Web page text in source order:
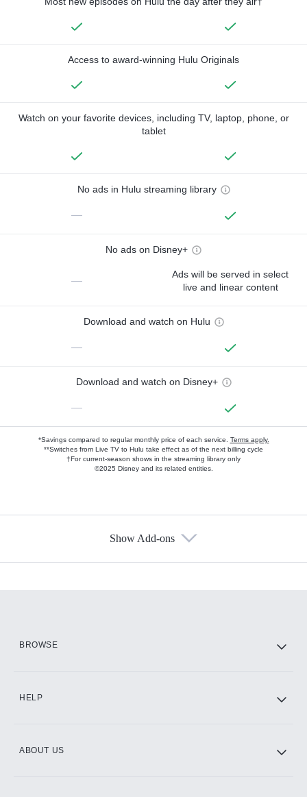
Access to award-winning Hulu Originals
Watch on your favorite devices, including TV, laptop, phone, or
tablet
No ads in Hulu streaming library
—
No ads on Disney+
—
Ads will be served in select
live and linear content
Download and watch on Hulu
—
Download and watch on Disney+
—
*Savings compared to regular monthly price of each service. Terms apply.
**Switches from Live TV to Hulu take effect as of the next billing cycle
†For current-season shows in the streaming library only
©2025 Disney and its related entities.
Show Add-ons
BROWSE
HELP
ABOUT US